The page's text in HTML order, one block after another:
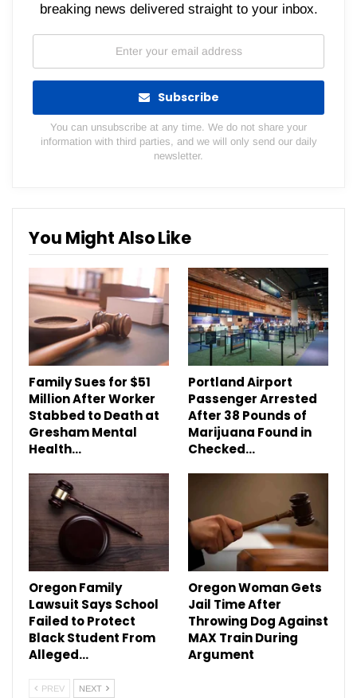
breaking news delivered straight to your inbox.
Subscribe
You can unsubscribe at any time. We do not share your
information with third parties, and we will only send our daily
newsletter.
You Might Also Like
Family Sues for $51
Million After Worker
Stabbed to Death at
Gresham Mental
Health…
Portland Airport
Passenger Arrested
After 38 Pounds of
Marijuana Found in
Checked…
Oregon Family
Lawsuit Says School
Failed to Protect
Black Student From
Alleged…
Oregon Woman Gets
Jail Time After
Throwing Dog Against
MAX Train During
Argument
PREV NEXT